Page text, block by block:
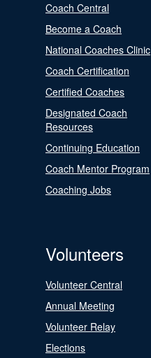
Coach Central
Become a Coach
National Coaches Clinic
Coach Certification
Certified Coaches
Designated Coach
Resources
Continuing Education
Coach Mentor Program
Coaching Jobs
Volunteers
Volunteer Central
Annual Meeting
Volunteer Relay
Elections